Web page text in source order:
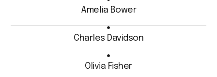
Amelia Bower
Charles Davidson
Olivia Fisher